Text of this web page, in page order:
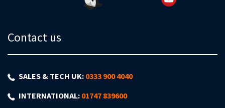
Contact us
SALES & TECH UK: 0333 900 4040
INTERNATIONAL: 01747 839600